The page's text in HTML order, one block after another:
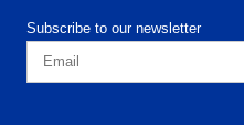
Subscribe to our newsletter